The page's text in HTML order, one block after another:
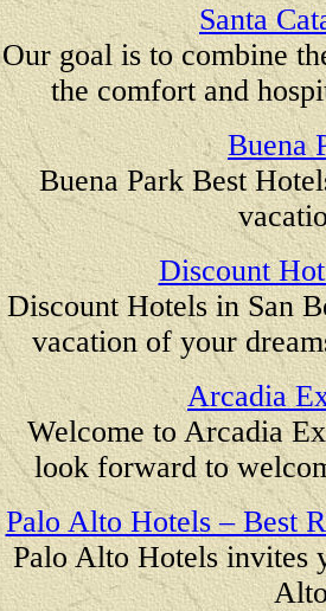
Santa
Our goal is to combine
the comfort and
Buena
Buena Park Best
Discount
Discount Hotels in San
vacation of your
Arcadia
Welcome to Arcadia
look forward to
Palo Alto Hotels – Best
Palo Alto Hotels invites